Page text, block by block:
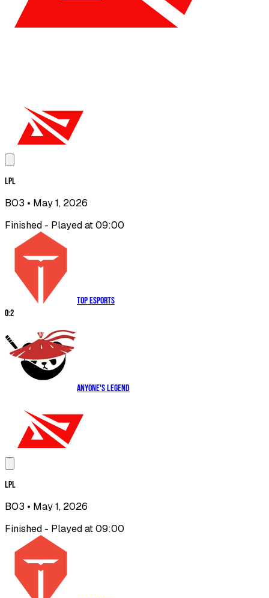
LPL
BO3 • May 1, 2026
Finished - Played at 09:00
Top Esports
0:2
Anyone's Legend
LPL
BO3 • May 1, 2026
Finished - Played at 09:00